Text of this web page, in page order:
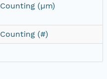
Counting (µm)
Counting (#)